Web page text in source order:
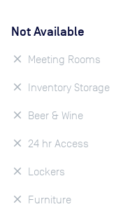
Not Available
Meeting Rooms
Inventory Storage
Beer & Wine
24 hr Access
Lockers
Furniture